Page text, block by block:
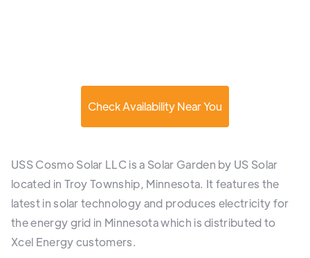
Check Availability Near You
USS Cosmo Solar LLC is a Solar Garden by US Solar
located in Troy Township, Minnesota. It features the
latest in solar technology and produces electricity for
the energy grid in Minnesota which is distributed to
Xcel Energy customers.